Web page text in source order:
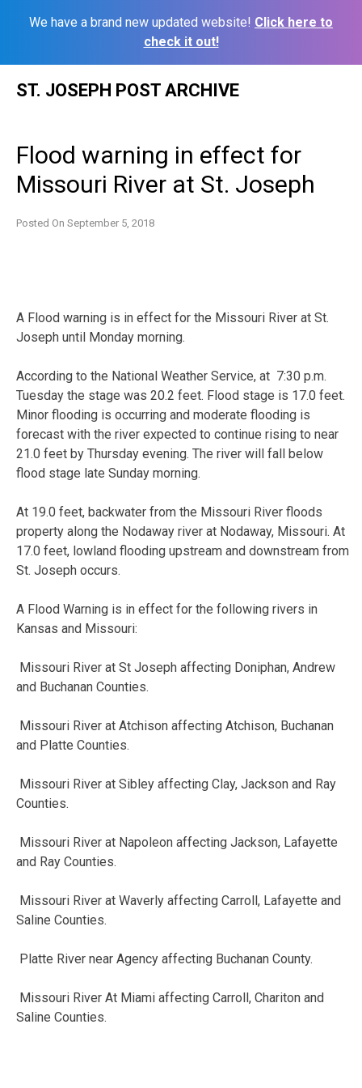
We have a brand new updated website! Click here to
check it out!
ST. JOSEPH POST ARCHIVE
Flood warning in effect for
Missouri River at St. Joseph
Posted On September 5, 2018
A Flood warning is in effect for the Missouri River at St.
Joseph until Monday morning.
According to the National Weather Service, at 7:30 p.m.
Tuesday the stage was 20.2 feet. Flood stage is 17.0 feet.
Minor flooding is occurring and moderate flooding is
forecast with the river expected to continue rising to near
21.0 feet by Thursday evening. The river will fall below
flood stage late Sunday morning.
At 19.0 feet, backwater from the Missouri River floods
property along the Nodaway river at Nodaway, Missouri. At
17.0 feet, lowland flooding upstream and downstream from
St. Joseph occurs.
A Flood Warning is in effect for the following rivers in
Kansas and Missouri:
Missouri River at St Joseph affecting Doniphan, Andrew
and Buchanan Counties.
Missouri River at Atchison affecting Atchison, Buchanan
and Platte Counties.
Missouri River at Sibley affecting Clay, Jackson and Ray
Counties.
Missouri River at Napoleon affecting Jackson, Lafayette
and Ray Counties.
Missouri River at Waverly affecting Carroll, Lafayette and
Saline Counties.
Platte River near Agency affecting Buchanan County.
Missouri River At Miami affecting Carroll, Chariton and
Saline Counties.